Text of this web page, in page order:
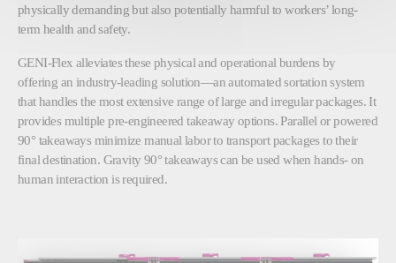
physically demanding but also potentially harmful to workers’ long-
term health and safety.
GENI-Flex alleviates these physical and operational burdens by
offering an industry-leading solution—an automated sortation system
that handles the most extensive range of large and irregular packages. It
provides multiple pre-engineered takeaway options. Parallel or powered
90° takeaways minimize manual labor to transport packages to their
final destination. Gravity 90° takeaways can be used when hands- on
human interaction is required.